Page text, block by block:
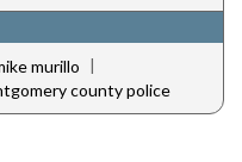
murillo |
county police